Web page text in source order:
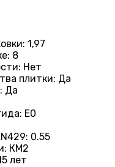
: 1,97
: 8
: Нет
плитки: Да
: Да
: E0
: 0.55
: КМ2
лет